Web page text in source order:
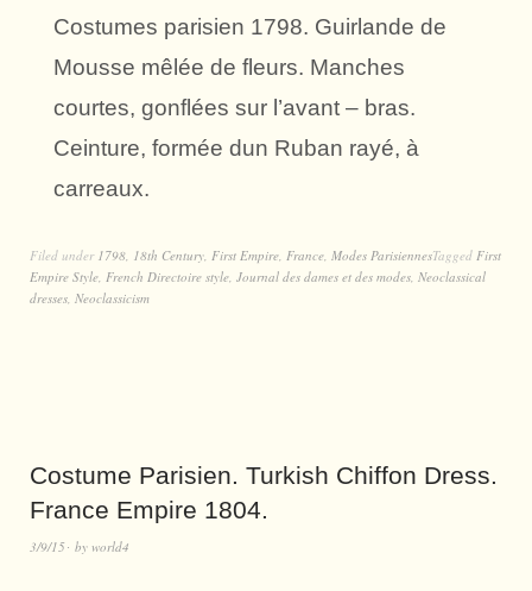
Costumes parisien 1798. Guirlande de
Mousse mêlée de fleurs. Manches
courtes, gonflées sur l’avant – bras.
Ceinture, formée dun Ruban rayé, à
carreaux.
Filed under 1798 18th Century First Empire France Modes ParisiennesTagged First
Empire Style French Directoire style Journal des dames et des modes Neoclassical
dresses Neoclassicism
Costume Parisien. Turkish Chiffon Dress.
France Empire 1804.
3/9/15 by world4